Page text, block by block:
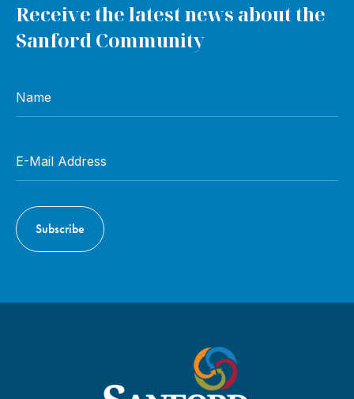
Receive the latest news about the
Sanford Community